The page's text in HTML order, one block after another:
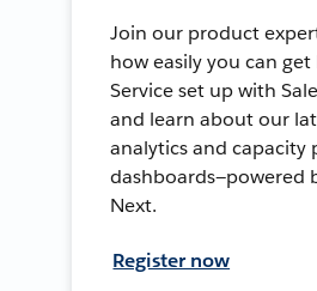
Join our product
how easily you can get
Service set up with
and learn about our
analytics and capacity
dashboards—powered
Next.
Register now